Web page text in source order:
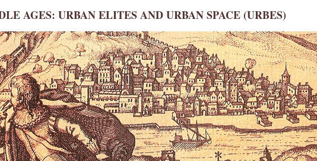
AGES: URBAN ELITES AND URBAN SPACE (URBES)